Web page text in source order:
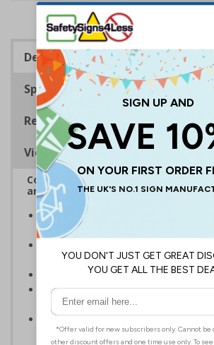
Description
Specifications
Regulations
Viewing Distances
Complies with the Health and
and Signals) Regulations 1996
Designed to identify escape routes
emergency
Should be fitted in prominent
efficient evacuation
Conforms to EN ISO 7010:2020
Highly durable – made from either
or self-adhesive flexible vinyl
Easy to apply – both sign types come
adhesive